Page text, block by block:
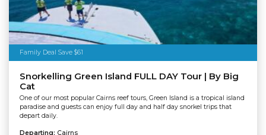
Family Deal Save $61
Snorkelling Green Island FULL DAY Tour | By Big
Cat
One of our most popular Cairns reef tours, Green Island is a tropical island
paradise and guests can enjoy full day and half day snorkel trips that
depart daily.
Departing: Cairns